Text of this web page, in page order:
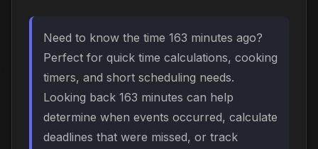
Need to know the time 163 minutes ago?
Perfect for quick time calculations, cooking
timers, and short scheduling needs.
Looking back 163 minutes can help
determine when events occurred, calculate
deadlines that were missed, or track